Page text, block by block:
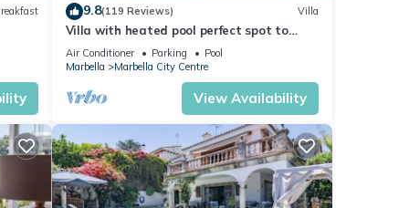
9.8(119 Reviews) Villa
Villa with heated pool perfect spot to
enjoy a memorable family vacation
Air Conditioner Parking
Pool
Marbella
Marbella City Centre
View Availability